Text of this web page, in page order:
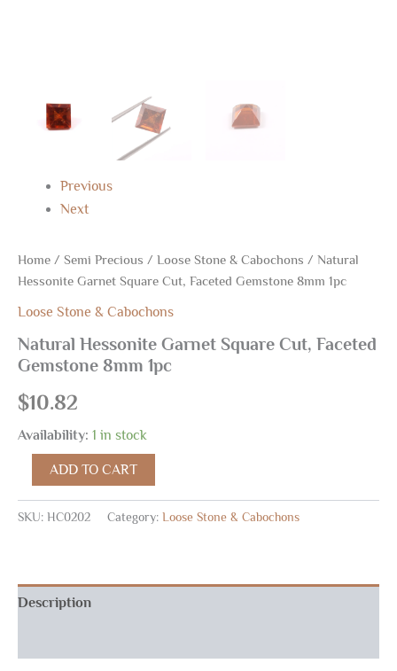
Previous
Next
Home / Semi Precious / Loose Stone & Cabochons / Natural
Hessonite Garnet Square Cut, Faceted Gemstone 8mm 1pc
Loose Stone & Cabochons
Natural Hessonite Garnet Square Cut, Faceted
Gemstone 8mm 1pc
$10.82
Availability: 1 in stock
ADD TO CART
SKU: HC0202 Category: Loose Stone & Cabochons
Description